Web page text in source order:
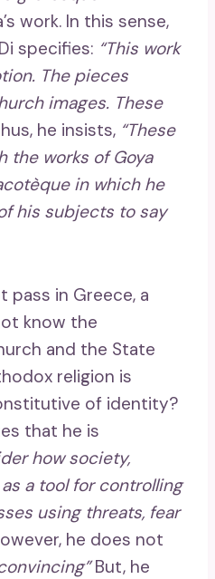
work. In this sense,
specifies: “This work
The pieces
images. These
he insists, “These
the works of Goya
in which he
his subjects to say
pass in Greece, a
know the
and the State
religion is
of identity?
that he is
how society,
a tool for controlling
using threats, fear
he does not
But, he